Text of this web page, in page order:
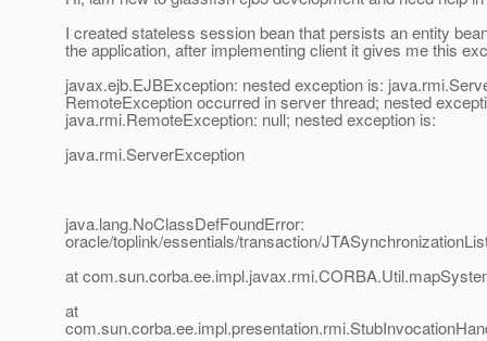
I created stateless session bean that persists an entity
the application, after implementing client it gives me this
javax.ejb.EJBException: nested exception is:
RemoteException occurred in server thread; nested
java.rmi.RemoteException: null; nested exception is:
java.rmi.ServerException
java.lang.NoClassDefFoundError:
oracle/toplink/essentials/transaction/
at
at